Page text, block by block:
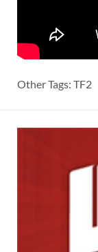
Other Tags: TF2